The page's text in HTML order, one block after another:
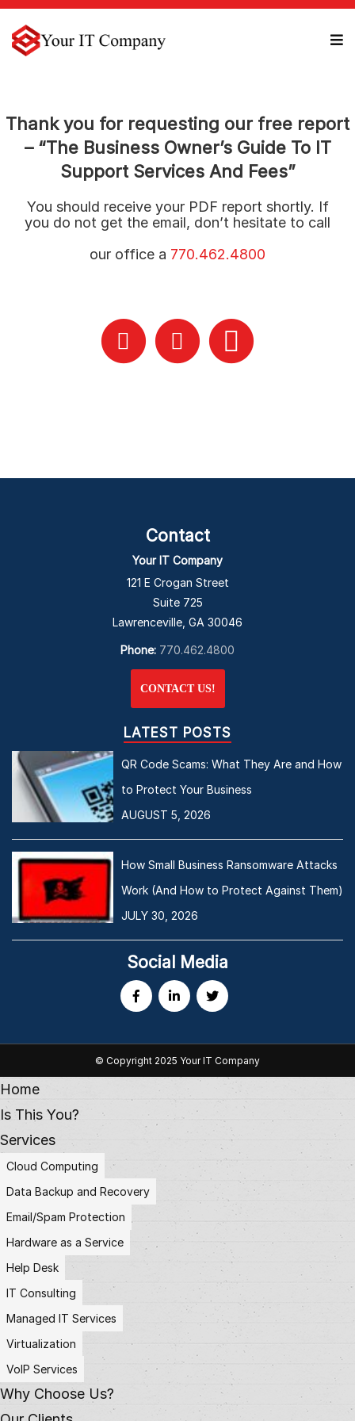
Thank you for requesting our free report
– “The Business Owner’s Guide To IT
Support Services And Fees”
You should receive your PDF report shortly. If
you do not get the email, don’t hesitate to call
our office a 770.462.4800
Contact
Your IT Company
121 E Crogan Street
Suite 725
Lawrenceville, GA 30046
Phone: 770.462.4800
CONTACT US!
LATEST POSTS
QR Code Scams: What They Are and How
to Protect Your Business
AUGUST 5, 2026
How Small Business Ransomware Attacks
Work (And How to Protect Against Them)
JULY 30, 2026
Social Media
© Copyright 2025 Your IT Company
Home
Is This You?
Services
Cloud Computing
Data Backup and Recovery
Email/Spam Protection
Hardware as a Service
Help Desk
IT Consulting
Managed IT Services
Virtualization
VoIP Services
Why Choose Us?